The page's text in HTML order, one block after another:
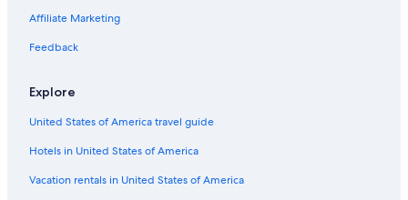
Hotels on the Lake in Chatham-Kent
Family Hotels in Chatham-Kent
Affiliate Marketing
Feedback
Explore
United States of America travel guide
Hotels in United States of America
Vacation rentals in United States of America